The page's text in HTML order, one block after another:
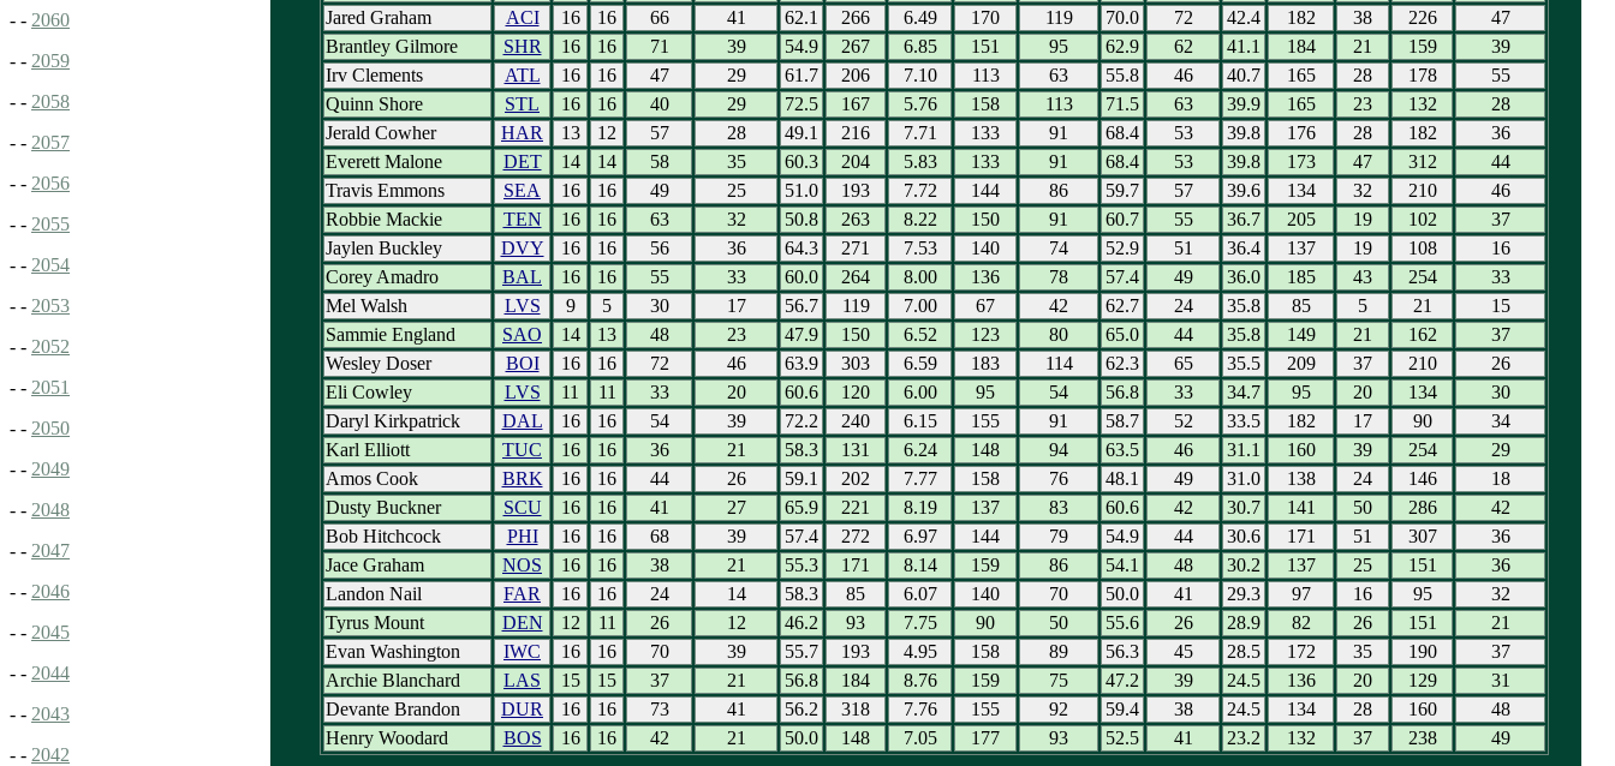
- - 2060
- - 2059
- - 2058
- - 2057
- - 2056
- - 2055
- - 2054
- - 2053
- - 2052
- - 2051
- - 2050
- - 2049
- - 2048
- - 2047
- - 2046
- - 2045
- - 2044
- - 2043
- - 2042
Jared Graham
ACI 16 16 66 41 62.1 266 6.49 170 119 70.0 72 42.4 182 38 226
47
Brantley Gilmore
SHR 16 16 71 39 54.9 267 6.85 151 95 62.9 62 41.1 184 21 159
39
Irv Clements
ATL 16 16 47 29 61.7 206 7.10 113 63 55.8 46 40.7 165 28 178
55
Quinn Shore
STL 16 16 40 29 72.5 167 5.76 158 113 71.5 63 39.9 165 23 132
28
Jerald Cowher
HAR 13 12 57 28 49.1 216 7.71 133 91 68.4 53 39.8 176 28 182
36
Everett Malone
DET 14 14 58 35 60.3 204 5.83 133 91 68.4 53 39.8 173 47 312
44
Travis Emmons
SEA 16 16 49 25 51.0 193 7.72 144 86 59.7 57 39.6 134 32 210
46
Robbie Mackie
TEN 16 16 63 32 50.8 263 8.22 150 91 60.7 55 36.7 205 19 102
37
Jaylen Buckley
DVY 16 16 56 36 64.3 271 7.53 140 74 52.9 51 36.4 137 19 108
16
Corey Amadro
BAL 16 16 55 33 60.0 264 8.00 136 78 57.4 49 36.0 185 43 254
33
Mel Walsh
LVS 9 5 30 17 56.7 119 7.00 67 42 62.7 24 35.8 85 5 21
15
Sammie England
SAO 14 13 48 23 47.9 150 6.52 123 80 65.0 44 35.8 149 21 162
37
Wesley Doser
BOI 16 16 72 46 63.9 303 6.59 183 114 62.3 65 35.5 209 37 210
26
Eli Cowley
LVS 11 11 33 20 60.6 120 6.00 95 54 56.8 33 34.7 95 20 134
30
Daryl Kirkpatrick
DAL 16 16 54 39 72.2 240 6.15 155 91 58.7 52 33.5 182 17 90
34
Karl Elliott
TUC 16 16 36 21 58.3 131 6.24 148 94 63.5 46 31.1 160 39 254
29
Amos Cook
BRK 16 16 44 26 59.1 202 7.77 158 76 48.1 49 31.0 138 24 146
18
Dusty Buckner
SCU 16 16 41 27 65.9 221 8.19 137 83 60.6 42 30.7 141 50 286
42
Bob Hitchcock
PHI 16 16 68 39 57.4 272 6.97 144 79 54.9 44 30.6 171 51 307
36
Jace Graham
NOS 16 16 38 21 55.3 171 8.14 159 86 54.1 48 30.2 137 25 151
36
Landon Nail
FAR 16 16 24 14 58.3 85 6.07 140 70 50.0 41 29.3 97 16 95
32
Tyrus Mount
DEN 12 11 26 12 46.2 93 7.75 90 50 55.6 26 28.9 82 26 151
21
Evan Washington
IWC 16 16 70 39 55.7 193 4.95 158 89 56.3 45 28.5 172 35 190
37
Archie Blanchard
LAS 15 15 37 21 56.8 184 8.76 159 75 47.2 39 24.5 136 20 129
31
Devante Brandon
DUR 16 16 73 41 56.2 318 7.76 155 92 59.4 38 24.5 134 28 160
48
Henry Woodard
BOS 16 16 42 21 50.0 148 7.05 177 93 52.5 41 23.2 132 37 238 49